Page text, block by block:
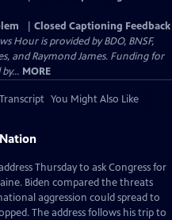
Closed Captioning Feedback
Hour is provided by BDO, BNSF,
and Raymond James. Funding for
MORE
Transcript You Might Also Like
Thursday to ask Congress for
Biden compared the threats
aggression could spread to
The address follows his trip to